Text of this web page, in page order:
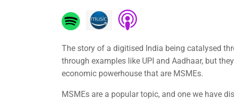
The story of a digitised India being catalysed
through examples like UPI and Aadhaar, but
economic powerhouse that are MSMEs.
MSMEs are a popular topic, and one we have